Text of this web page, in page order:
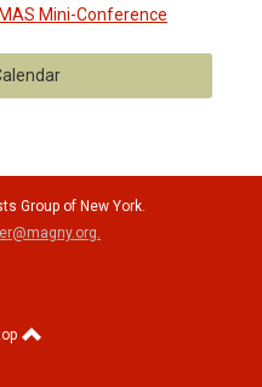
Mini-Conference
Group of New York.
.